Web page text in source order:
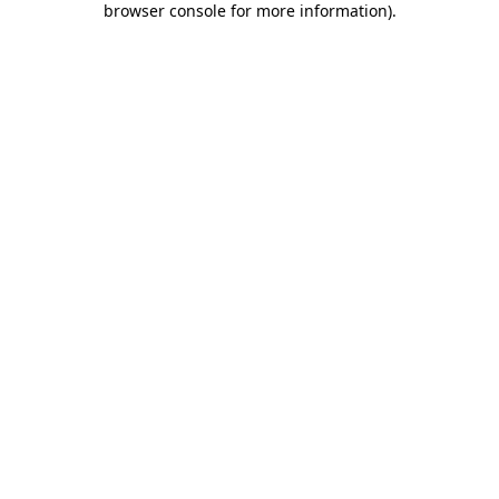
browser console for more information).